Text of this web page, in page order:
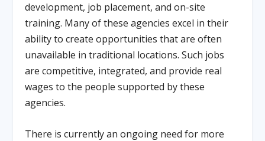
development, job placement, and on-site
training. Many of these agencies excel in their
ability to create opportunities that are often
unavailable in traditional locations. Such jobs
are competitive, integrated, and provide real
wages to the people supported by these
agencies.
There is currently an ongoing need for more